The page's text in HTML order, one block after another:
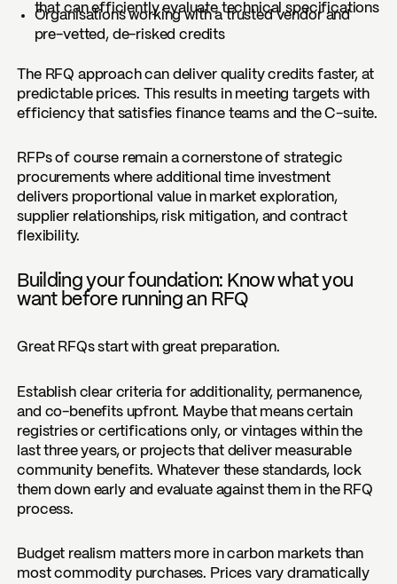
that can efficiently evaluate technical specifications
Organisations working with a trusted vendor and
pre-vetted, de-risked credits
The RFQ approach can deliver quality credits faster, at
predictable prices. This results in meeting targets with
efficiency that satisfies finance teams and the C-suite.
RFPs of course remain a cornerstone of strategic
procurements where additional time investment
delivers proportional value in market exploration,
supplier relationships, risk mitigation, and contract
flexibility.
Building your foundation: Know what you
want before running an RFQ
Great RFQs start with great preparation.
Establish clear criteria for additionality, permanence,
and co-benefits upfront. Maybe that means certain
registries or certifications only, or vintages within the
last three years, or projects that deliver measurable
community benefits. Whatever these standards, lock
them down early and evaluate against them in the RFQ
process.
Budget realism matters more in carbon markets than
most commodity purchases. Prices vary dramatically